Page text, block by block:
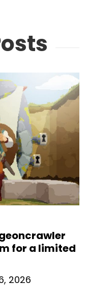
for a limited
2026